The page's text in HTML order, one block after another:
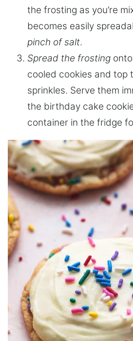
the frosting as you’re
becomes easily
pinch of salt.
Spread the frosting
cooled cookies and top
sprinkles. Serve them
the birthday cake
container in the fridge